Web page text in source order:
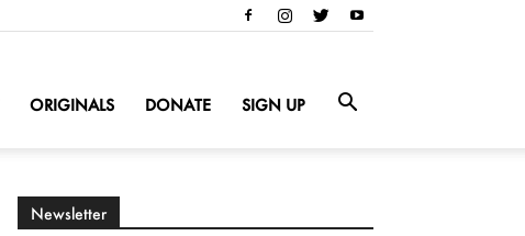
ORIGINALS DONATE SIGN UP
Newsletter